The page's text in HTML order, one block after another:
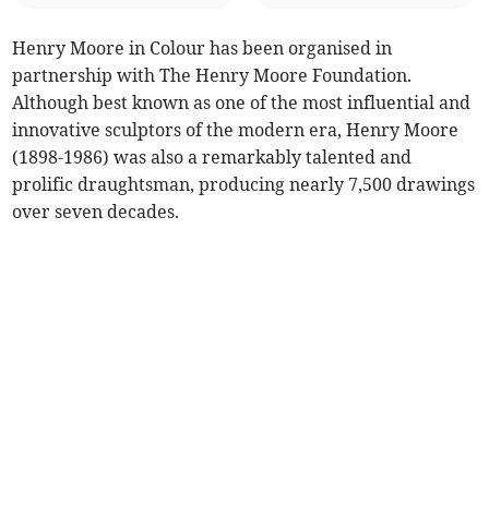
Henry Moore in Colour has been organised in
partnership with The Henry Moore Foundation.
Although best known as one of the most influential and
innovative sculptors of the modern era, Henry Moore
(1898-1986) was also a remarkably talented and
prolific draughtsman, producing nearly 7,500 drawings
over seven decades.